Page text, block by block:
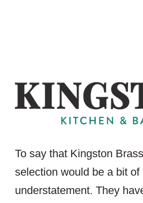
To say that Kingston
selection would be a bit of
understatement. They